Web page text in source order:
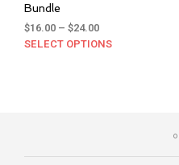
Bundle
$16.00 – $24.00Price
range:
SELECT OPTIONS